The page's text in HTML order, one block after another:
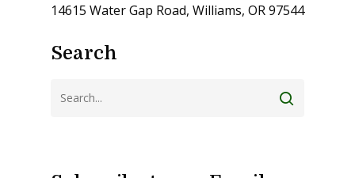
14615 Water Gap Road, Williams, OR 97544
Search